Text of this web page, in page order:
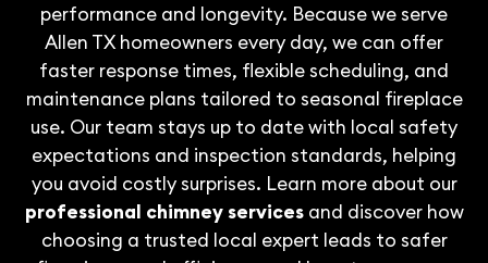
performance and longevity. Because we serve
Allen TX homeowners every day, we can offer
faster response times, flexible scheduling, and
maintenance plans tailored to seasonal fireplace
use. Our team stays up to date with local safety
expectations and inspection standards, helping
you avoid costly surprises. Learn more about our
professional chimney servicesand discover how
choosing a trusted local expert leads to safer